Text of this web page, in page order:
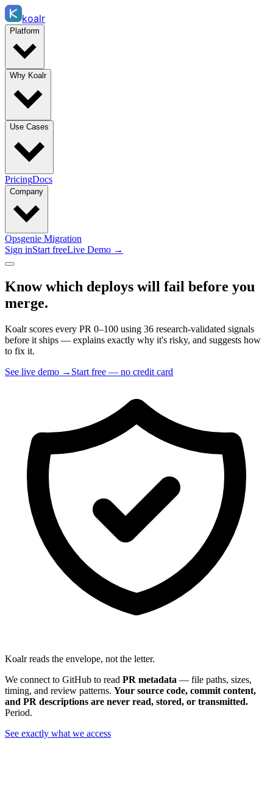
koalr
Platform
Why Koalr
Use Cases
PricingDocs
Company
Opsgenie Migration
Sign inStart freeLive Demo →
Know which deploys will fail before you
merge.
Koalr scores every PR 0–100 using 36 research-validated signals
before it ships — explains exactly why it's risky, and suggests how
to fix it.
See live demo → Start free — no credit card
Koalr reads the envelope, not the letter.
We connect to GitHub to read PR metadata — file paths, sizes,
timing, and review patterns. Your source code, commit content,
and PR descriptions are never read, stored, or transmitted.
Period.
See exactly what we access